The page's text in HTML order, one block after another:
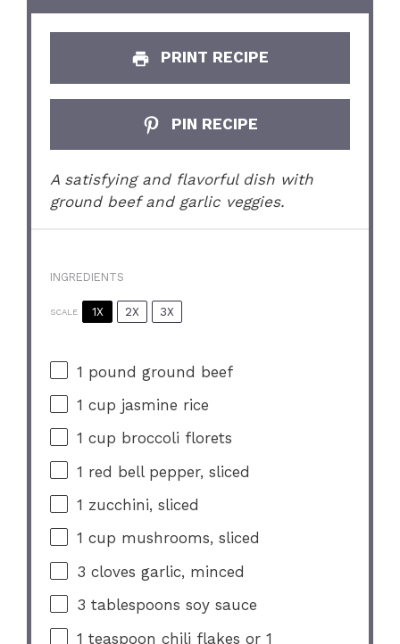
PRINT RECIPE
PIN RECIPE
A satisfying and flavorful dish with
ground beef and garlic veggies.
INGREDIENTS
SCALE 1X 2X 3X
1 pound ground beef
1 cup jasmine rice
1 cup broccoli florets
1 red bell pepper, sliced
1 zucchini, sliced
1 cup mushrooms, sliced
3 cloves garlic, minced
3 tablespoons soy sauce
1 teaspoon chili flakes or1